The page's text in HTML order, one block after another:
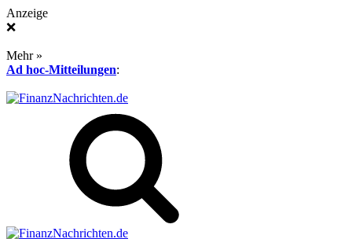
Anzeige
❌
Mehr »
Ad hoc-Mitteilungen: